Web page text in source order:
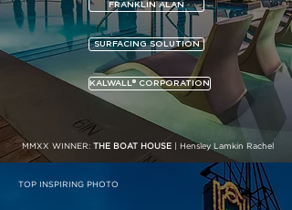
FRANKLIN ALAN
SURFACING SOLUTION
KALWALL® CORPORATION
MMXX WINNER: THE BOAT HOUSE | Hensley Lamkin Rachel
TOP INSPIRING PHOTO